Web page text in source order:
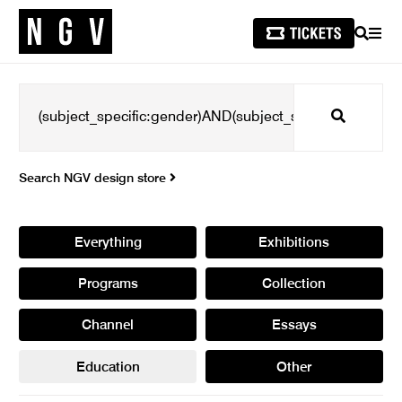
SEARCH
Search
Search NGV design store
Everything Exhibitions
Programs Collection
Channel Essays
Education Other